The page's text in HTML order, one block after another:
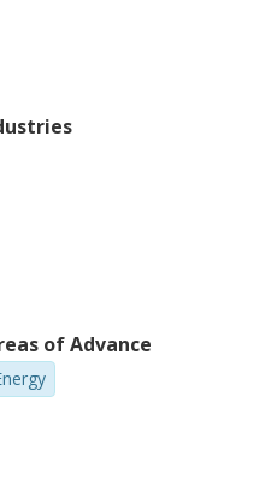
of Advance